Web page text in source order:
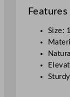
4
Features
Size: